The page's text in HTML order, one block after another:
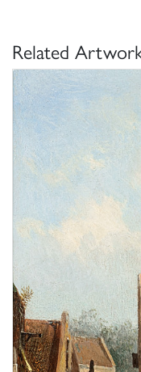
Related